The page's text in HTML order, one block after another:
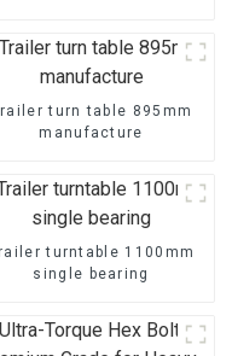
turn table 895mm
manufacture
turntable 1100mm
single bearing